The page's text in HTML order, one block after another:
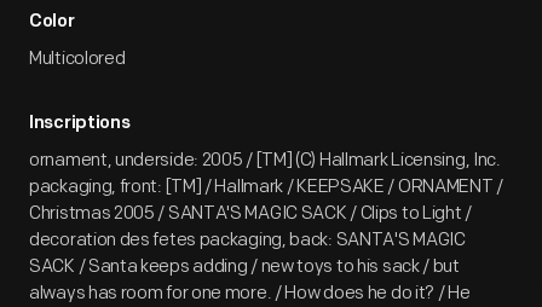
Color
Multicolored
Inscriptions
ornament, underside: 2005 / [TM] (C) Hallmark Licensing, Inc.
packaging, front: [TM] / Hallmark / KEEPSAKE / ORNAMENT /
Christmas 2005 / SANTA'S MAGIC SACK / Clips to Light /
decoration des fetes packaging, back: SANTA'S MAGIC
SACK / Santa keeps adding / new toys to his sack / but
always has room for one more. / How does he do it? / He